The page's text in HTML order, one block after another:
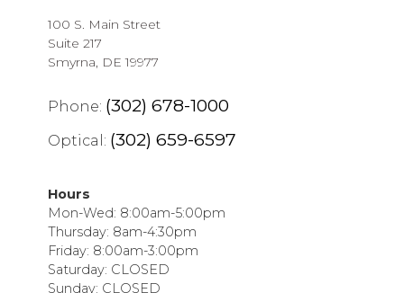
100 S. Main Street
Suite 217
Smyrna, DE 19977
Phone: (302) 678-1000
Optical: (302) 659-6597
Hours
Mon-Wed: 8:00am-5:00pm
Thursday: 8am-4:30pm
Friday: 8:00am-3:00pm
Saturday: CLOSED
Sunday: CLOSED